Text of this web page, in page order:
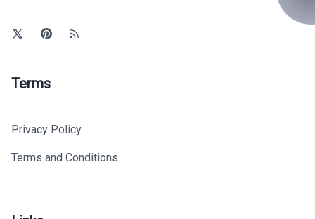
Terms
Privacy Policy
Terms and Conditions